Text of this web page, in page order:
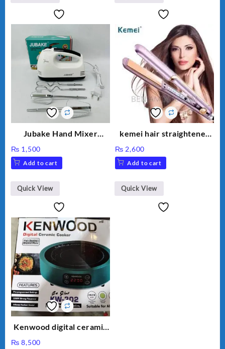
Jubake Hand Mixer
₨ 1,500
Add to cart
Quick View
kemei hair straightener
₨ 2,600
Add to cart
Quick View
Kenwood digital ceramic
₨ 8,500